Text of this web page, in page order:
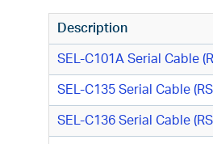
Description
SEL-C101A Serial Cable
SEL-C135 Serial Cable
SEL-C136 Serial Cable